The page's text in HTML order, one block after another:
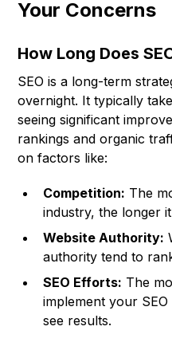
Your Concerns
How Long Does
SEO is a long-term
overnight. It typically
seeing significant
rankings and organic
on factors like:
Competition: The
industry, the longer
Website Authority:
authority tend to
SEO Efforts: The
implement your
see results.